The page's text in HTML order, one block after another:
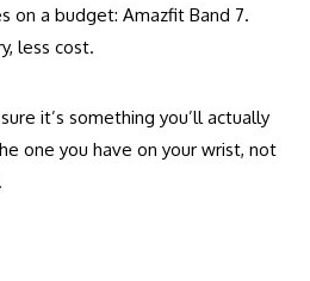
on a budget: Amazfit Band 7.
less cost.
it’s something you’ll actually
one you have on your wrist, not